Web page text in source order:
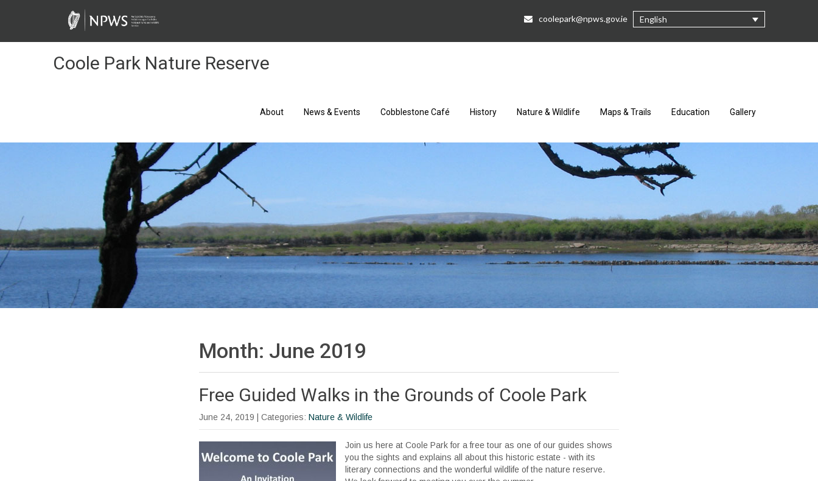
coolepark@npws.gov.ie English
Coole Park Nature Reserve
About News & Events Cobblestone Café History Nature & Wildlife Maps & Trails Education Gallery
Month: June 2019
Free Guided Walks in the Grounds of Coole Park
June 24, 2019 | Categories: Nature & Wildlife
Join us here at Coole Park for a free tour as one of our guides shows
you the sights and explains all about this historic estate - with its
literary connections and the wonderful wildlife of the nature reserve.